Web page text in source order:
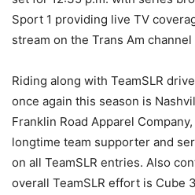
Sport 1 providing live TV
stream on the Trans Am channel
Riding along with TeamSLR
once again this season is
Franklin Road Apparel
longtime team supporter and
on all TeamSLR entries. Also
overall TeamSLR effort is Cube